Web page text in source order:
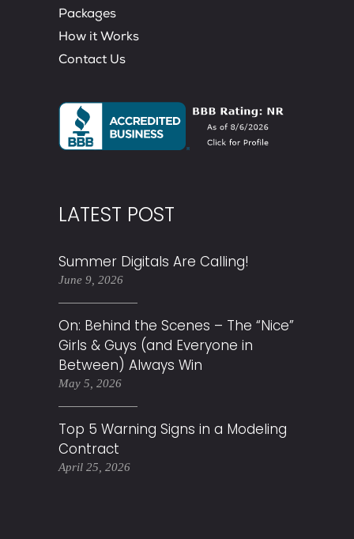
Packages
How it Works
Contact Us
LATEST POST
Summer Digitals Are Calling!
June 9, 2026
On: Behind the Scenes – The “Nice”
Girls & Guys (and Everyone in
Between) Always Win
May 5, 2026
Top 5 Warning Signs in a Modeling
Contract
April 25, 2026